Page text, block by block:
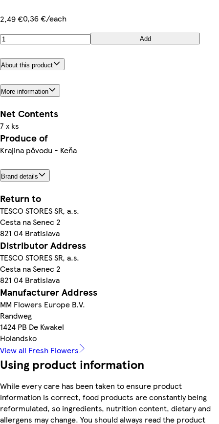
2,49 €0,36 €/each
Add
About this product
More information
Net Contents
7 x ks
Produce of
Krajina pôvodu - Keňa
Brand details
Return to
TESCO STORES SR, a.s.
Cesta na Senec 2
821 04 Bratislava
Distributor Address
TESCO STORES SR, a.s.
Cesta na Senec 2
821 04 Bratislava
Manufacturer Address
MM Flowers Europe B.V.
Randweg
1424 PB De Kwakel
Holandsko
View all Fresh Flowers
Using product information
While every care has been taken to ensure product
information is correct, food products are constantly being
reformulated, so ingredients, nutrition content, dietary and
allergens may change. You should always read the product